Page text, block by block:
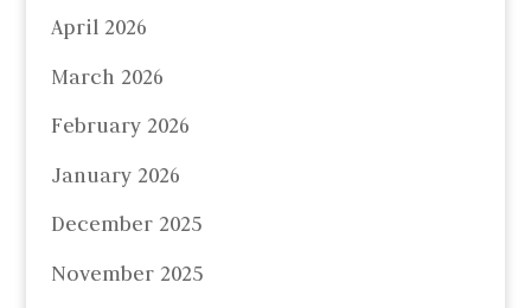
April 2026
March 2026
February 2026
January 2026
December 2025
November 2025